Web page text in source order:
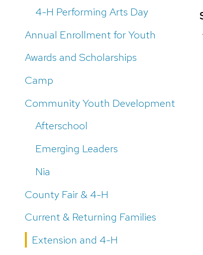
4-H Performing Arts Day
Annual Enrollment for Youth
Awards and Scholarships
Camp
Community Youth Development
Afterschool
Emerging Leaders
Nia
County Fair & 4-H
Current & Returning Families
Extension and 4-H